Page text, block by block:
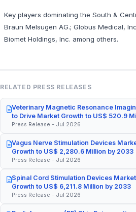
Key players dominating the South &
Braun Melsugen AG.; Globus Medical,
Biomet Holdings, Inc. among others.
RELATED PRESS RELEASES
Veterinary Magnetic Resonance
to Drive Market Growth to US$ 520.9
Press Release - Jul 2026
Vagus Nerve Stimulation Devices
Growth to US$ 2,280.6 Million by 2033
Press Release - Jul 2026
Spinal Cord Stimulation Devices
Growth to US$ 6,211.8 Million by 2033
Press Release - Jul 2026